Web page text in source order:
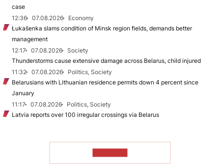
case
12:36
07.08.2026
Economy
Łukašenka slams condition of Minsk region fields, demands better
management
12:17
07.08.2026
Society
Thunderstorms cause extensive damage across Belarus, child injured
11:32
07.08.2026
Politics, Society
Belarusians with Lithuanian residence permits down 4 percent since
January
11:17
07.08.2026
Politics, Society
Latvia reports over 100 irregular crossings via Belarus